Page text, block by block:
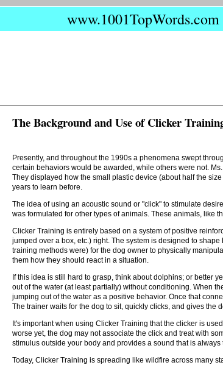
www.1001TopWords.com
The Background and Use of Clicker
Presently, and throughout the 1990s a phenomena swept
certain behaviors would be awarded, while others were not.
They displayed how the small plastic device (about half the
years to learn before.
The idea of using an acoustic sound or "click" to stimulate
was formulated for other types of animals. These animals, like
Clicker Training is entirely based on a system of positive
jumped over a box, etc.) right. The system is designed to
training methods were) for the dog owner to physically
them how they should react in a situation.
If this idea is still hard to grasp, think about dolphins; or better
out of the water (at least partially) without conditioning. When
jumping out of the water as a positive behavior. Once that
The trainer waits for the dog to sit, quickly clicks, and gives
It's important when using Clicker Training that the clicker is
worse yet, the dog may not associate the click and treat with
stimulus outside your body and provides a sound that is
Today, Clicker Training is spreading like wildfire across many